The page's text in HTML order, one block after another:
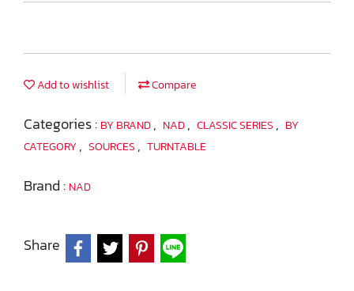
Add to wishlist Compare
Categories : BY BRAND, NAD, CLASSIC SERIES , BY
CATEGORY , SOURCES , TURNTABLE
Brand : NAD
Share